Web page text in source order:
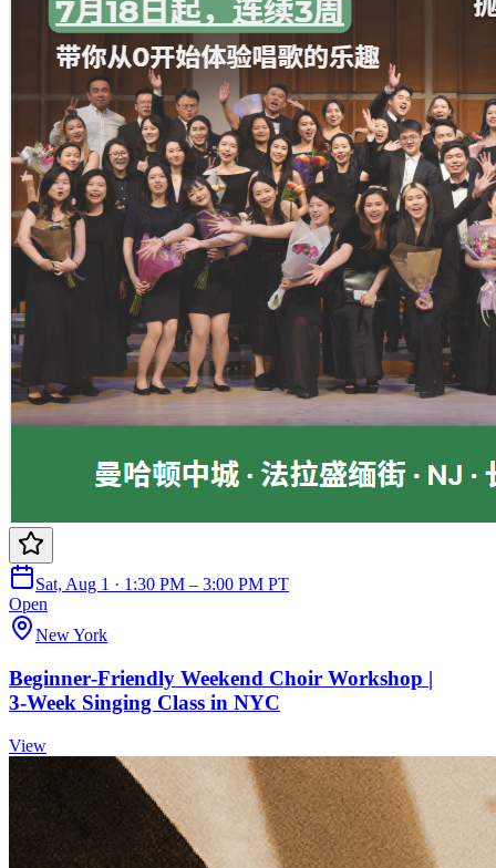
Sat, Aug 1 · 1:30 PM – 3:00 PM PT
Open
New York
Beginner‑Friendly Weekend Choir Workshop |
3‑Week Singing Class in NYC
View